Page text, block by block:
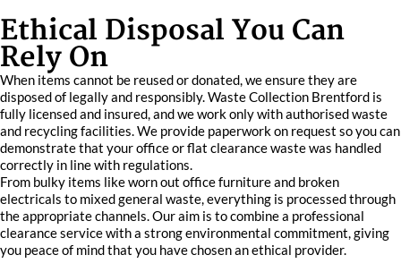
Ethical Disposal You Can
Rely On
When items cannot be reused or donated, we ensure they are
disposed of legally and responsibly. Waste Collection Brentford is
fully licensed and insured, and we work only with authorised waste
and recycling facilities. We provide paperwork on request so you can
demonstrate that your office or flat clearance waste was handled
correctly in line with regulations.
From bulky items like worn out office furniture and broken
electricals to mixed general waste, everything is processed through
the appropriate channels. Our aim is to combine a professional
clearance service with a strong environmental commitment, giving
you peace of mind that you have chosen an ethical provider.